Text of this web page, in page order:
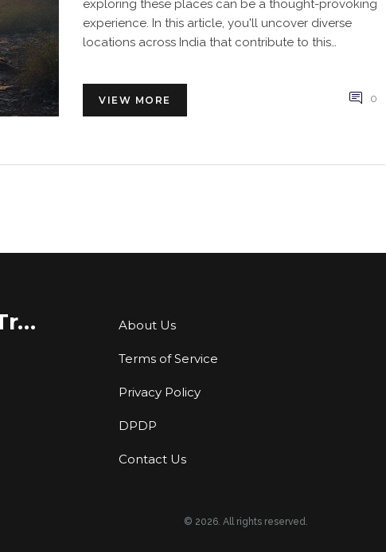
exploring these places can be a thought-provoking
experience. In this article, you'll uncover diverse
locations across India that contribute to this
VIEW MORE 0
Rachna's Indian Travel Adventures About Us
Terms of Service
Privacy Policy
DPDP
Contact Us
© 2026. All rights reserved.